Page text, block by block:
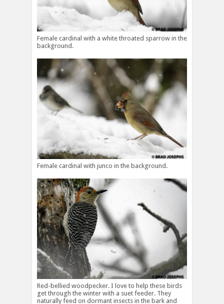
Female cardinal with a white throated sparrow in the
background.
Female cardinal with junco in the background.
Red-bellied woodpecker. I love to help these birds
get through the winter with a suet feeder. They
naturally feed on dormant insects in the bark and